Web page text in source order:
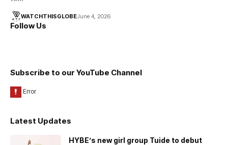
WATCHTHISGLOBEJune 4, 2026
Follow Us
Subscribe to our YouTube Channel
Latest Updates
HYBE’s new girl group Tuide to debut